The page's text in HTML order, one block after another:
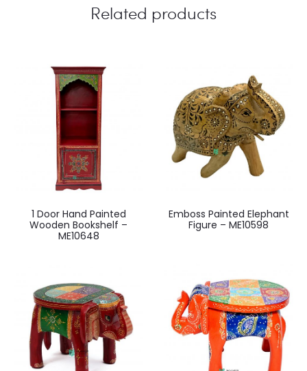
Related products
1 Door Hand Painted
Wooden Bookshelf –
ME10648
Emboss Painted Elephant
Figure – ME10598